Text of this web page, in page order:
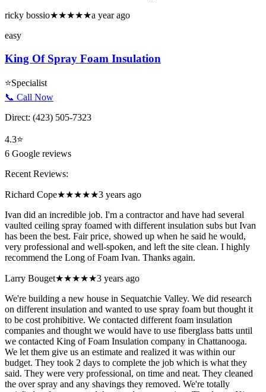
ricky bossio★★★★★a year ago
easy
King Of Spray Foam Insulation
⭐Specialist
📞 Call Now
Direct: (423) 505-7323
4.3⭐
6 Google reviews
Recent Reviews:
Richard Cope★★★★★3 years ago
Ivan did an incredible job. I'm a contractor and have had several
vaulted ceiling spray foamed with different insulation subs but Ivan
has been the best. Fair price, showed up when he said he would,
very professional and well-spoken, and left the site clean. I highly
recommend the Long of Foam Ivan. Thanks again.
Larry Bouget★★★★★3 years ago
We're building a new house in Sequatchie Valley. We did research
on different insulation and wanted to use spray foam but thought it
to be cost prohibitive. We contacted different foam insulation
companies and thought we would have to use fiberglass batts until
we contacted King of Foam Insulation company in Chattanooga.
We let them give us an estimate and realized it was within our
budget. They took 2 days to complete the job which is what they
said. They were very professional, on time and neat. They cleaned
the over spray and any shavings they removed. We're totally